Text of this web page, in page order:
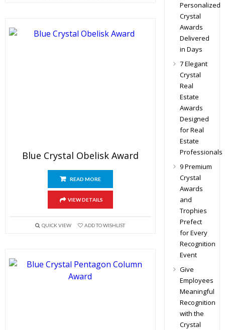
Blue Crystal Obelisk Award
READ MORE
VIEW DETAILS
QUICK VIEW ADD TO WISHLIST
Personalized
Crystal
Awards
Delivered
in Days
7 Elegant
Crystal
Real
Estate
Awards
Designed
for Real
Estate
Professionals
9 Premium
Crystal
Awards
and
Trophies
Prefect
for Every
Recognition
Event
Give
Employees
Meaningful
Recognition
with the
Crystal